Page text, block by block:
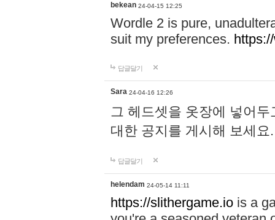
bekean 24-04-15 12:25
Wordle 2 is pure,
suit my preferences.
답글달기
Sara 24-04-16 12:26
그 헤드셋을 옷장에 넣어
대한 공지를 게시해 보세
답글달기
helendam 24-05-14 11:11
https://slithergame.io is a